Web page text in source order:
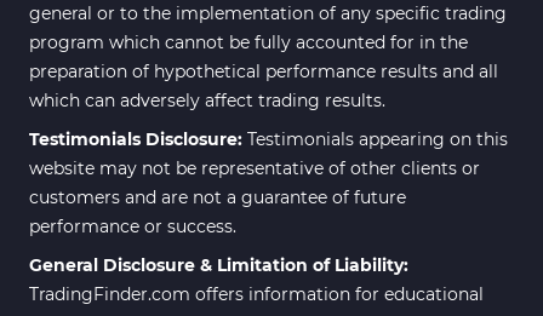
general or to the implementation of any specific trading
program which cannot be fully accounted for in the
preparation of hypothetical performance results and all
which can adversely affect trading results.
Testimonials Disclosure: Testimonials appearing on this
website may not be representative of other clients or
customers and are not a guarantee of future
performance or success.
General Disclosure & Limitation of Liability:
TradingFinder.com offers information for educational